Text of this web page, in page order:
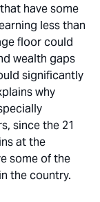
have some
less than
floor could
wealth gaps
significantly
why
since the 21
at the
some of the
the country.